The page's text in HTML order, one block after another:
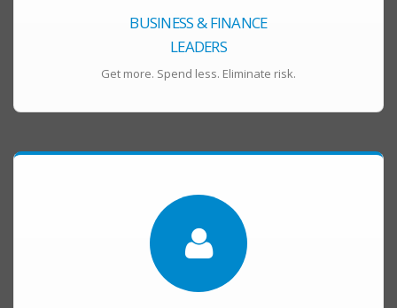
BUSINESS & FINANCE
LEADERS
Get more. Spend less. Eliminate risk.